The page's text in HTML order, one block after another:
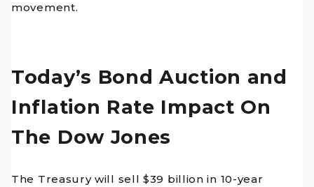
movement.
Today’s Bond Auction and
Inflation Rate Impact On
The Dow Jones
The Treasury will sell $39 billion in 10-year